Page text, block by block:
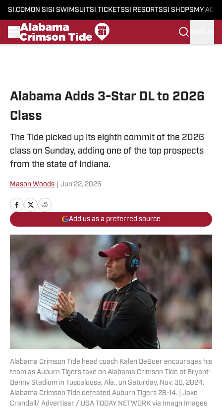
SI.COM ON SI SI SWIMSUITSI TICKETSSI RESORTSSI SHOPS MY
Alabama Adds 3-Star DL to 2026
Class
The Tide picked up its eighth commit of the 2026
class on Sunday, adding one of the top prospects
from the state of Indiana.
Mason Woods Jun 22, 2025
Add us as a preferred source
Alabama Crimson Tide head coach Kalen DeBoer encourages his
team as Auburn Tigers take on Alabama Crimson Tide at Bryant-
Denny Stadium in Tuscaloosa, Ala., on Saturday, Nov. 30, 2024.
Alabama Crimson Tide defeated Auburn Tigers 28-14. | Jake
Crandall/ Advertiser / USA TODAY NETWORK via Imagn Images